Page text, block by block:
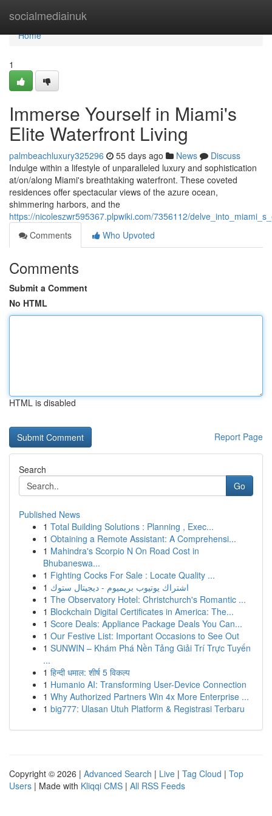
socialmediainuk
Home
Home
1
Immerse Yourself in Miami's
Elite Waterfront Living
palmbeachluxury325296 55 days ago News
Discuss
Indulge within a lifestyle of unparalleled luxury and sophistication
at/on/along Miami's breathtaking waterfront. These coveted
residences offer spectacular views of the azure ocean,
shimmering harbors, and the
https://nicoleszwr595367.plpwiki.com/7356112/
Comments
Who Upvoted
Comments
Submit a Comment
No HTML
HTML is disabled
Report Page
Search
Go
Published News
1 Total Building Solutions : Planning , Exec...
1 Obtaining a Remote Assistant: A Comprehensi...
1 Mahindra's Scorpio N On Road Cost in
Bhubaneswa...
1 Fighting Cocks For Sale : Locate Quality ...
1 اشتراك يوتيوب بريميوم - ديجيتال ستوك
1 The Observatory Hotel: Christchurch's Romantic ...
1 Blockchain Digital Certificates in America: The...
1 Score Deals: Appliance Package Deals You Can...
1 Our Festive List: Important Occasions to See Out
1 SUNWIN – Khám Phá Nền Tảng Giải Trí Trực Tuyến
...
1 हिन्दी धमाल: शीर्ष 5 विकल्प
1 Humanio AI: Transforming User-Device Connection
1 Why Authorized Partners Win 4x More Enterprise ...
1 big777: Ulasan Utuh Platform & Registrasi Terbaru
Copyright © 2026 | Advanced Search | Live | Tag Cloud | Top
Users | Made with Kliqqi CMS | All RSS Feeds